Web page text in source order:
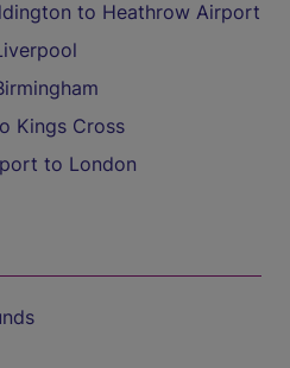
to Heathrow Airport
Kings Cross
to London